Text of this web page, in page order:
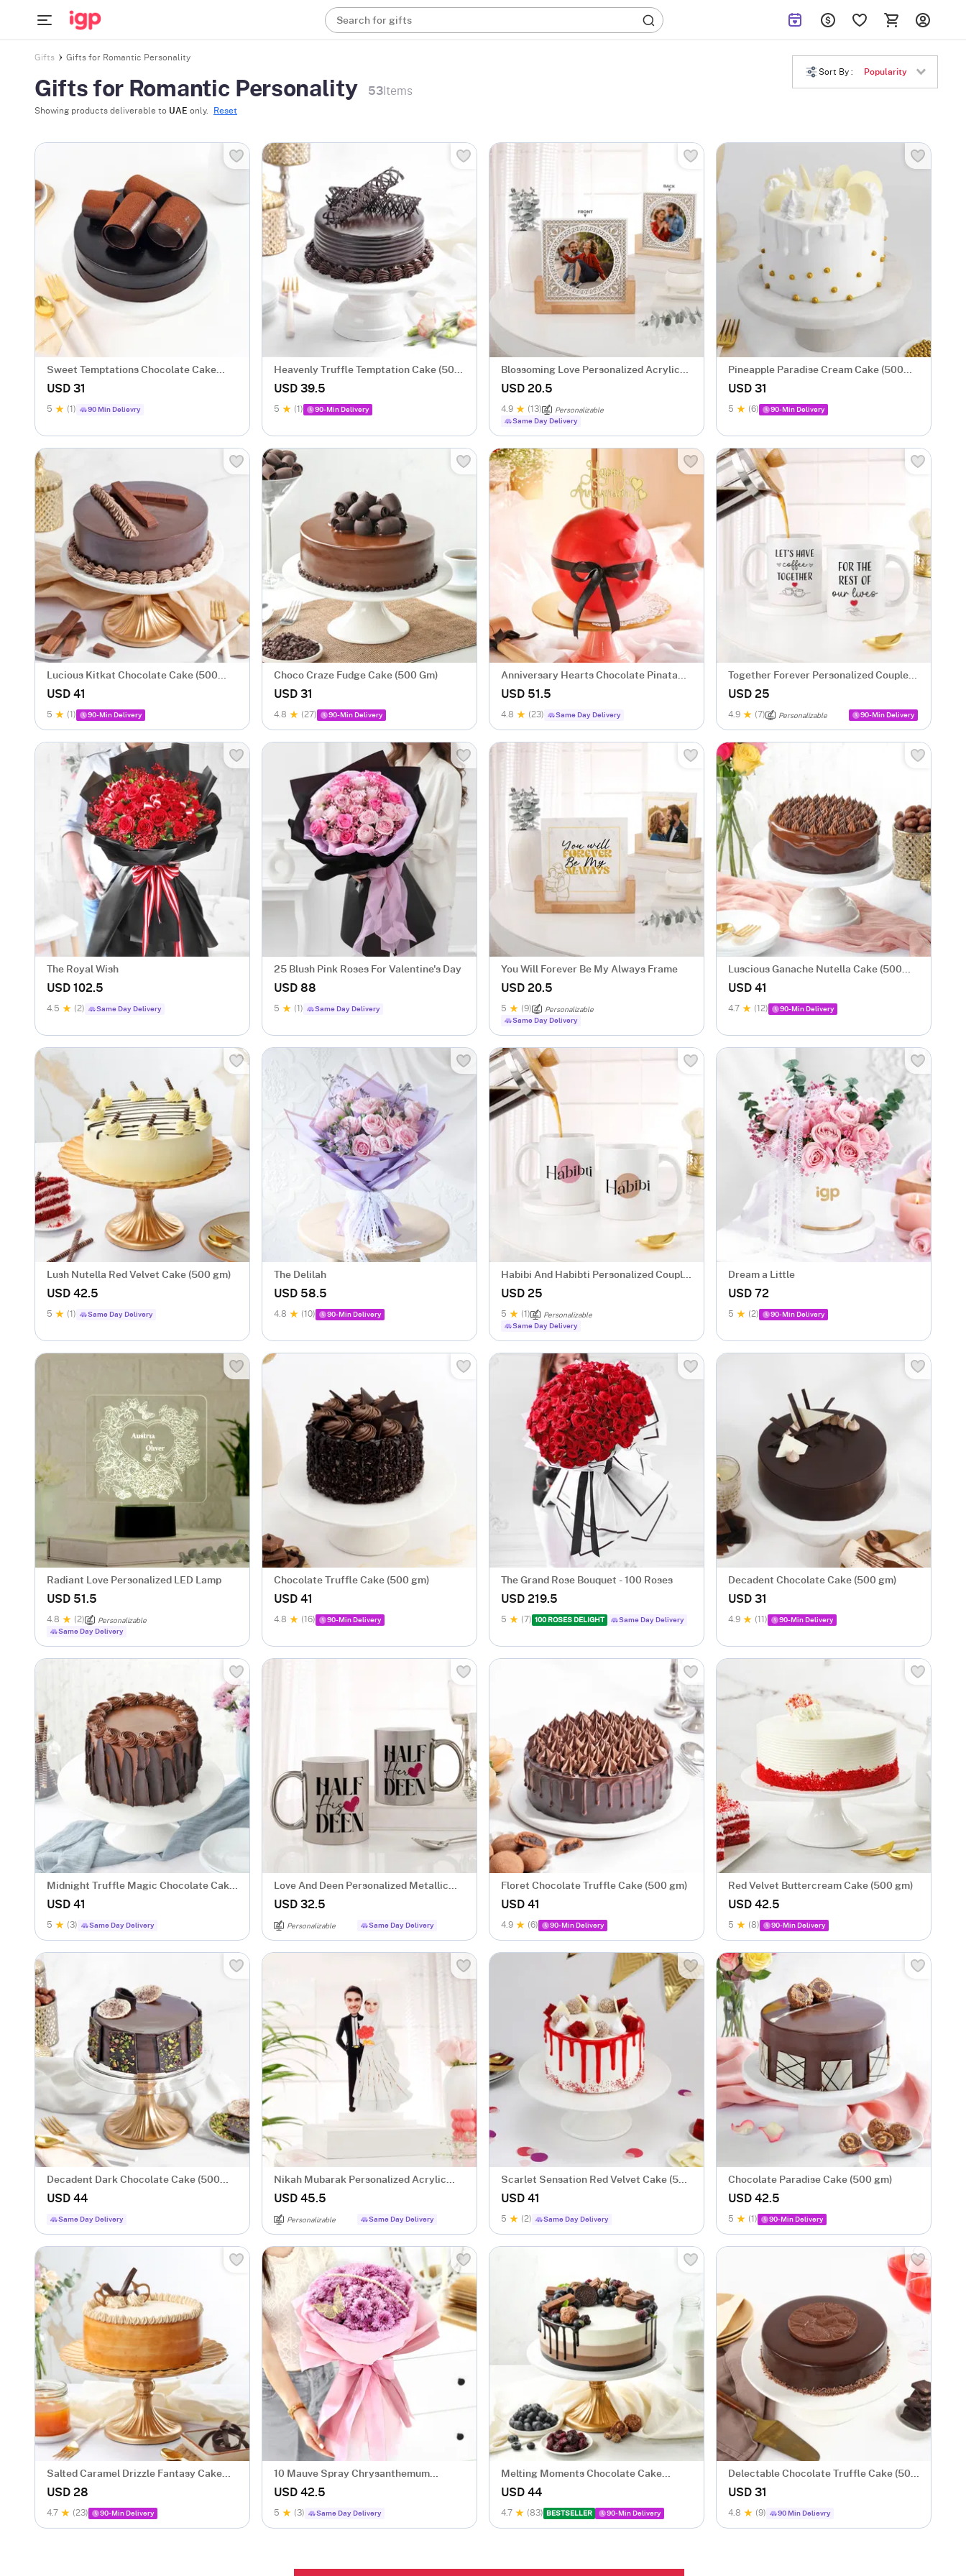
Search for gifts
Gifts Gifts for Romantic Personality
Gifts for Romantic Personality 53 Items
Showing products deliverable to UAE only. Reset
Sort By : Popularity
Sweet Temptations Chocolate Cake
(500 gm)
USD 31
5 (1) 90 Min Delievry
Heavenly Truffle Temptation Cake (500
gm)
USD 39.5
5 (1) 90-Min Delivery
Blossoming Love Personalized Acrylic
Frame With Wooden Base
USD 20.5
4.9 (13)
Personalizable
Same Day Delivery
Pineapple Paradise Cream Cake (500
gm)
USD 31
5 (6) 90-Min Delivery
Lucious Kitkat Chocolate Cake (500
gm)
USD 41
5 (1) 90-Min Delivery
Choco Craze Fudge Cake (500 Gm)
USD 31
4.8 (27) 90-Min Delivery
Anniversary Hearts Chocolate Pinata
Ball Cake (1 Kg)
USD 51.5
4.8 (23) Same Day Delivery
Together Forever Personalized Couple
Mugs - Set Of 2
USD 25
4.9 (7) Personalizable 90-Min Delivery
The Royal Wish
USD 102.5
4.5 (2) Same Day Delivery
25 Blush Pink Roses For Valentine's Day
USD 88
5 (1) Same Day Delivery
You Will Forever Be My Always Frame
USD 20.5
5 (9)
Personalizable
Same Day Delivery
Luscious Ganache Nutella Cake (500
gm)
USD 41
4.7 (12) 90-Min Delivery
Lush Nutella Red Velvet Cake (500 gm)
USD 42.5
5 (1) Same Day Delivery
The Delilah
USD 58.5
4.8 (10) 90-Min Delivery
Habibi And Habibti Personalized Couple
Mugs - Set Of 2
USD 25
5 (1)
Personalizable
Same Day Delivery
Dream a Little
USD 72
5 (2) 90-Min Delivery
Radiant Love Personalized LED Lamp
USD 51.5
4.8 (2)
Personalizable
Same Day Delivery
Chocolate Truffle Cake (500 gm)
USD 41
4.8 (16) 90-Min Delivery
The Grand Rose Bouquet - 100 Roses
USD 219.5
5 (7) 100 ROSES DELIGHT Same Day Delivery
Decadent Chocolate Cake (500 gm)
USD 31
4.9 (11) 90-Min Delivery
Midnight Truffle Magic Chocolate Cake
(500 gm)
USD 41
5 (3) Same Day Delivery
Love And Deen Personalized Metallic
Couple Mugs - Set Of 2
USD 32.5
Personalizable Same Day Delivery
Floret Chocolate Truffle Cake (500 gm)
USD 41
4.9 (6) 90-Min Delivery
Red Velvet Buttercream Cake (500 gm)
USD 42.5
5 (8) 90-Min Delivery
Decadent Dark Chocolate Cake (500
gm)
USD 44
Same Day Delivery
Nikah Mubarak Personalized Acrylic
Caricature
USD 45.5
Personalizable Same Day Delivery
Scarlet Sensation Red Velvet Cake (500
gm)
USD 41
5 (2) Same Day Delivery
Chocolate Paradise Cake (500 gm)
USD 42.5
5 (1) 90-Min Delivery
Salted Caramel Drizzle Fantasy Cake
(500 gm)
USD 28
4.7 (23) 90-Min Delivery
10 Mauve Spray Chrysanthemum
Bouquet
USD 42.5
5 (3) Same Day Delivery
Melting Moments Chocolate Cake
Eggless (500 Gm)
USD 44
4.7 (83) BESTSELLER 90-Min Delivery
Delectable Chocolate Truffle Cake (500
gm)
USD 31
4.8 (9) 90 Min Delievry